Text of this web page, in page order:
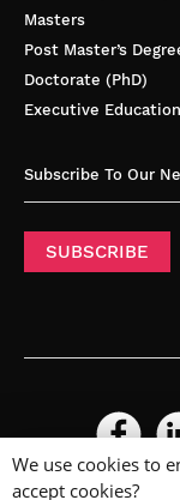
Masters
Post Master’s
Doctorate (PhD)
Executive Education
Subscribe To Our
SUBSCRIBE
We use cookies to
accept cookies?